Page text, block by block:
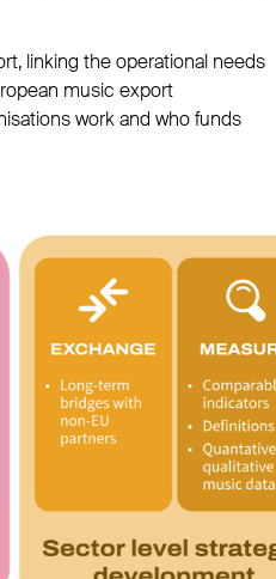
linking the operational needs
music export
work and who funds